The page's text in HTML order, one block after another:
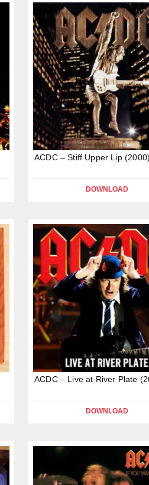
ACDC – Stiff Upper Lip (2000)
DOWNLOAD
ACDC – Live at River Plate
DOWNLOAD